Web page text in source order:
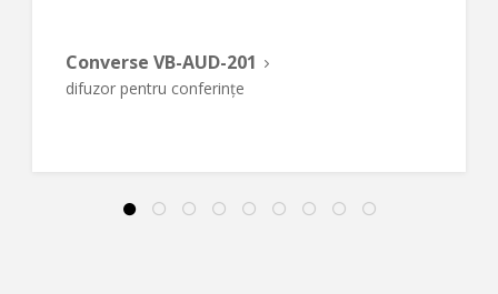
Converse VB-AUD-201
difuzor pentru conferințe